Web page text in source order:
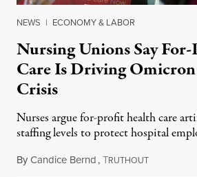
NEWS | ECONOMY & LABOR
Nursing Unions Say
Care Is Driving
Crisis
Nurses argue for-profit health care
staffing levels to protect hospital
ByCandice Bernd,TRUTHOUTJanuary 18,